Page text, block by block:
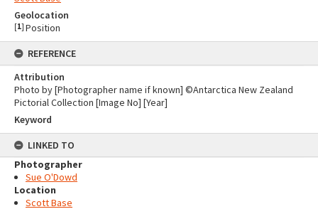
Geolocation
[1] Position
REFERENCE
Attribution
Photo by [Photographer name if known] ©Antarctica New Zealand
Pictorial Collection [Image No] [Year]
Keyword
LINKED TO
Photographer
Sue O'Dowd
Location
Scott Base